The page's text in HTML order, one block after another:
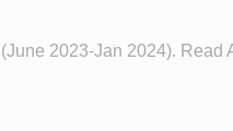
(June 2023-Jan 2024). Read